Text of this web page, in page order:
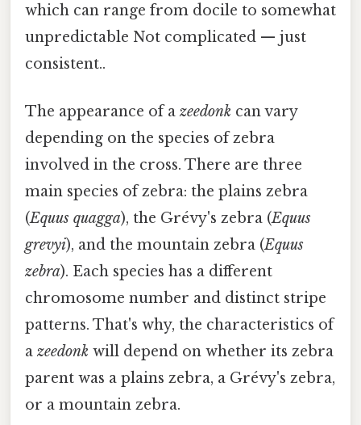
which can range from docile to somewhat
unpredictable Not complicated — just
consistent..
The appearance of a zeedonk can vary
depending on the species of zebra
involved in the cross. There are three
main species of zebra: the plains zebra
(Equus quagga), the Grévy's zebra (Equus
grevyi), and the mountain zebra (Equus
zebra). Each species has a different
chromosome number and distinct stripe
patterns. That's why, the characteristics of
a zeedonk will depend on whether its zebra
parent was a plains zebra, a Grévy's zebra,
or a mountain zebra.